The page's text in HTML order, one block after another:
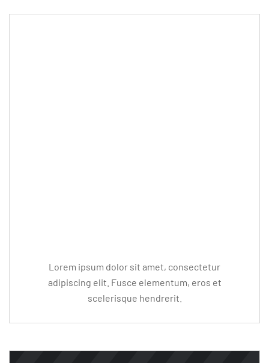
Lorem ipsum dolor sit amet, consectetur
adipiscing elit. Fusce elementum, eros et
scelerisque hendrerit.